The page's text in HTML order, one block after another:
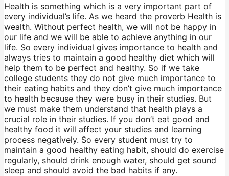
Health is something which is a very important part of
every individual’s life. As we heard the proverb Health is
wealth. Without perfect health, we will not be happy in
our life and we will be able to achieve anything in our
life. So every individual gives importance to health and
always tries to maintain a good healthy diet which will
help them to be perfect and healthy. So if we take
college students they do not give much importance to
their eating habits and they don’t give much importance
to health because they were busy in their studies. But
we must make them understand that health plays a
crucial role in their studies. If you don’t eat good and
healthy food it will affect your studies and learning
process negatively. So every student must try to
maintain a good healthy eating habit, should do exercise
regularly, should drink enough water, should get sound
sleep and should avoid the bad habits if any.